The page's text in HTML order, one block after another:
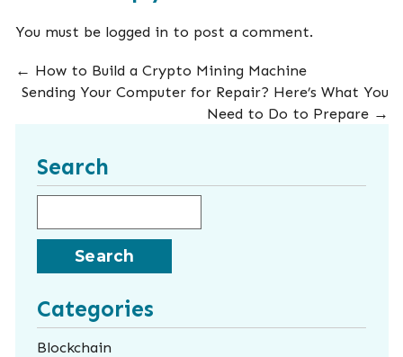
You must be logged in to post a comment.
← How to Build a Crypto Mining Machine
Sending Your Computer for Repair? Here’s What You
Need to Do to Prepare →
Search
Categories
Blockchain